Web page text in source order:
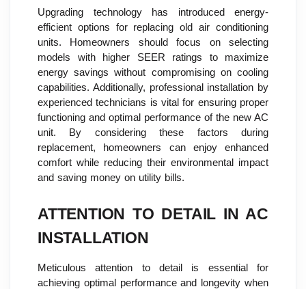
Upgrading technology has introduced energy-
efficient options for replacing old air conditioning
units. Homeowners should focus on selecting
models with higher SEER ratings to maximize
energy savings without compromising on cooling
capabilities. Additionally, professional installation by
experienced technicians is vital for ensuring proper
functioning and optimal performance of the new AC
unit. By considering these factors during
replacement, homeowners can enjoy enhanced
comfort while reducing their environmental impact
and saving money on utility bills.
ATTENTION TO DETAIL IN AC
INSTALLATION
Meticulous attention to detail is essential for
achieving optimal performance and longevity when